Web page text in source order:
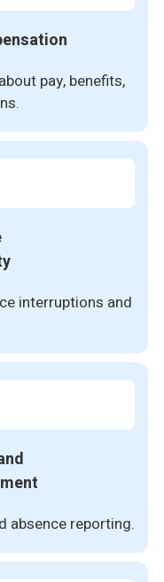
pay, benefits,
interruptions and
absence reporting.